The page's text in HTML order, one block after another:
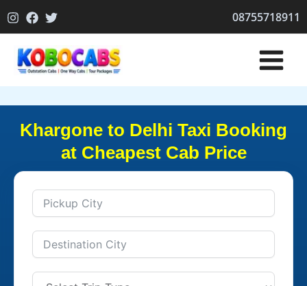
to
08755718911
Khargone to Delhi Taxi Booking
at Cheapest Cab Price